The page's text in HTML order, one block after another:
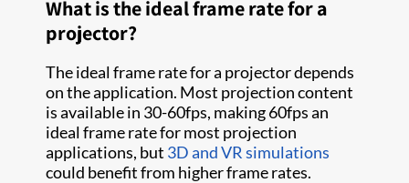
What is the ideal frame rate for a
projector?
The ideal frame rate for a projector depends
on the application. Most projection content
is available in 30-60fps, making 60fps an
ideal frame rate for most projection
applications, but 3D and VR simulations
could benefit from higher frame rates.